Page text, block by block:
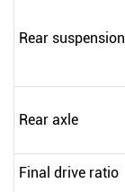
Rear suspension
Rear axle
Final drive ratio